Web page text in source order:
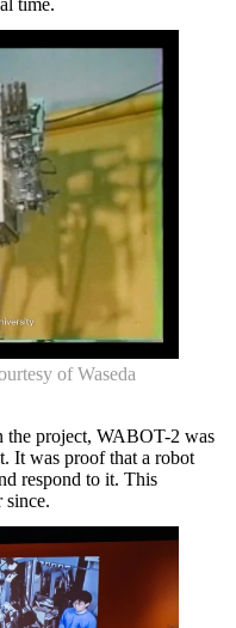
of Waseda
the project, WABOT-2 was
It was proof that a robot
respond to it. This
since.